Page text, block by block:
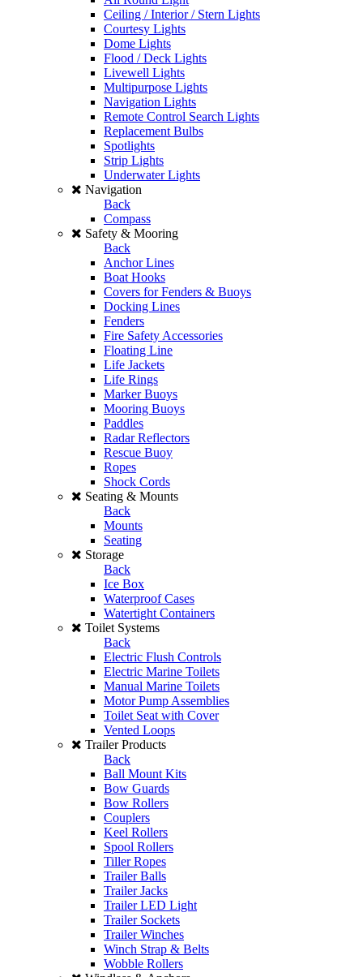
Ceiling / Interior / Stern Lights
Courtesy Lights
Dome Lights
Flood / Deck Lights
Livewell Lights
Multipurpose Lights
Navigation Lights
Remote Control Search Lights
Replacement Bulbs
Spotlights
Strip Lights
Underwater Lights
Navigation
Back
Compass
Safety & Mooring
Back
Anchor Lines
Boat Hooks
Covers for Fenders & Buoys
Docking Lines
Fenders
Fire Safety Accessories
Floating Line
Life Jackets
Life Rings
Marker Buoys
Mooring Buoys
Paddles
Radar Reflectors
Rescue Buoy
Ropes
Shock Cords
Seating & Mounts
Back
Mounts
Seating
Storage
Back
Ice Box
Waterproof Cases
Watertight Containers
Toilet Systems
Back
Electric Flush Controls
Electric Marine Toilets
Manual Marine Toilets
Motor Pump Assemblies
Toilet Seat with Cover
Vented Loops
Trailer Products
Back
Ball Mount Kits
Bow Guards
Bow Rollers
Couplers
Keel Rollers
Spool Rollers
Tiller Ropes
Trailer Balls
Trailer Jacks
Trailer LED Light
Trailer Sockets
Trailer Winches
Winch Strap & Belts
Wobble Rollers